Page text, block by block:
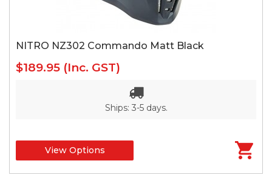
NITRO NZ302 Commando Matt Black
$189.95 (Inc. GST)
Ships: 3-5 days.
View Options